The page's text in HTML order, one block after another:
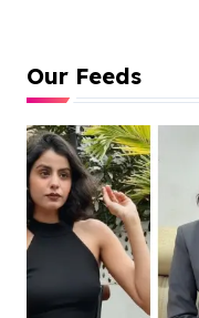
Our Feeds